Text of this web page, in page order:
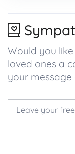
Would you
loved ones a
your